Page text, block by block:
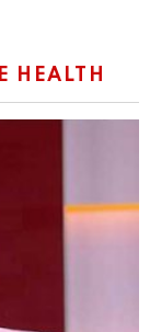
HEALTH